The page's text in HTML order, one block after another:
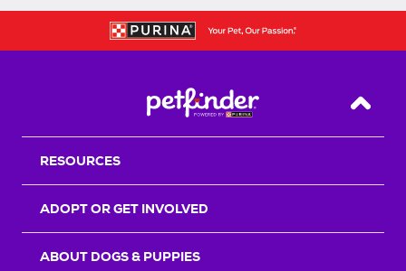
Back
RESOURCES
ADOPT OR GET INVOLVED
ABOUT DOGS & PUPPIES